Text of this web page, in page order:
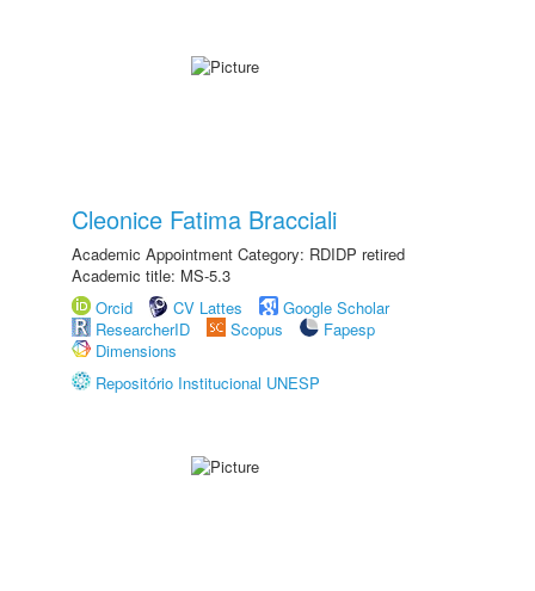
Cleonice Fatima Bracciali
Academic Appointment Category: RDIDP retired
Academic title: MS-5.3
Orcid
CV Lattes
Google Scholar
ResearcherID
Scopus
Fapesp
Dimensions
Repositório Institucional UNESP